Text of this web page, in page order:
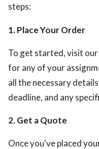
steps:
1. Place Your Order
To get started, visit
for any of your
all the necessary
deadline, and any
2. Get a Quote
Once you've placed